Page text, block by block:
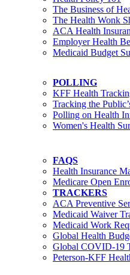
The Business of
The Health Wonk
ACA Health
Employer Health
Medicaid Budget
POLLING
KFF Health
Tracking the
Polling on Health
Women's Health
FAQS
Health Insurance
Medicare Open
TRACKERS
ACA Preventive
Medicaid Waiver
Medicaid Work
Global Health
Global COVID-19
Peterson-KFF